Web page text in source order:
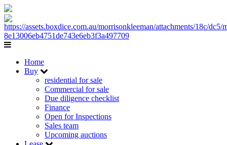
Home
Buy
residential for sale
Commercial for sale
Due diligence checklist
Finance
Open for Inspections
Sales team
Upcoming auctions